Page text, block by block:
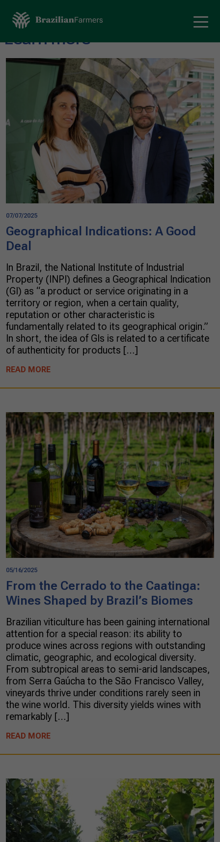
Learn more
07/07/2025
Geographical Indications: A Good
Deal
In Brazil, the National Institute of Industrial
Property (INPI) defines a Geographical Indication
(GI) as “a product or service originating in a
territory or region, when a certain quality,
reputation or other characteristic is
fundamentally related to its geographical origin.”
In short, the idea of GIs is related to a certificate
of authenticity for products […]
READ MORE
05/16/2025
From the Cerrado to the Caatinga:
Wines Shaped by Brazil’s Biomes
Brazilian viticulture has been gaining international
attention for a special reason: its ability to
produce wines across regions with outstanding
climatic, geographic, and ecological diversity.
From subtropical areas to semi-arid landscapes,
from Serra Gaúcha to the São Francisco Valley,
vineyards thrive under conditions rarely seen in
the wine world. This diversity yields wines with
remarkably […]
READ MORE